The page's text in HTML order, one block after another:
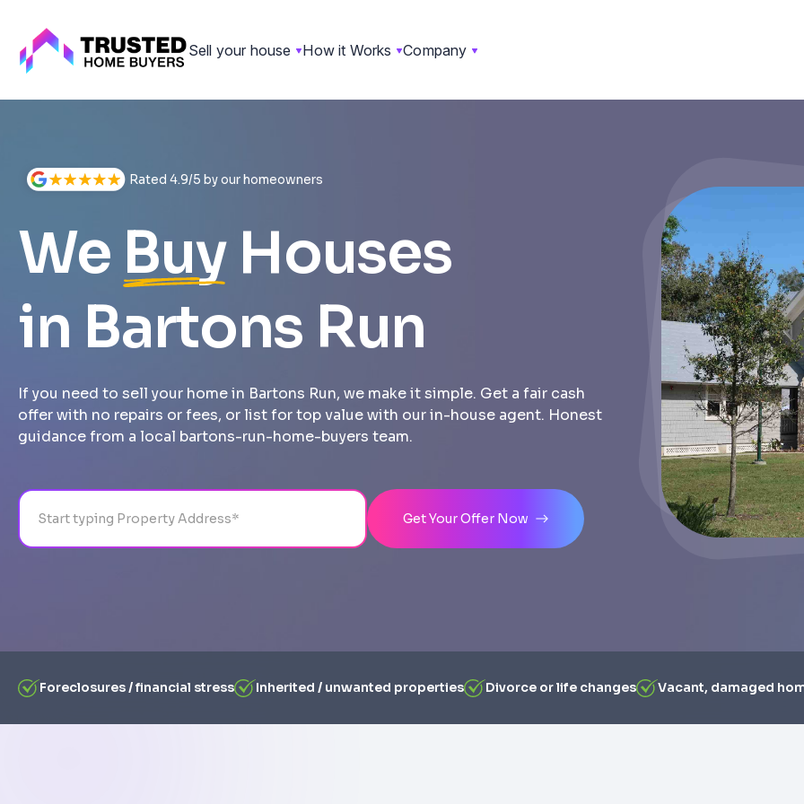
Sell your house How it Works Company
Rated 4.9/5 by our homeowners
We BuyHouses
in Bartons Run
If you need to sell your home in Bartons Run, we make it simple. Get a fair cash
offer with no repairs or fees, or list for top value with our in-house agent. Honest
guidance from a local bartons-run-home-buyers team.
Get Your Offer Now
Foreclosures / financial stress Inherited / unwanted properties Divorce or life changes Vacant, damaged